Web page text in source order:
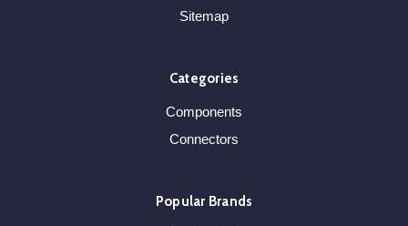
Sitemap
Categories
Components
Connectors
Popular Brands